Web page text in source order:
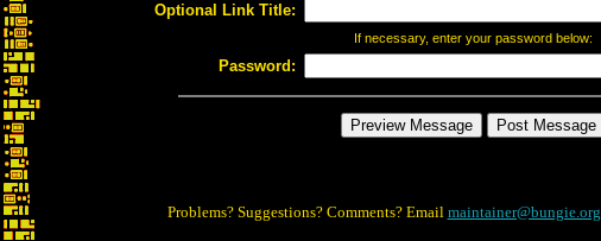
Optional Link Title:
If necessary, enter your password below:
Password:
Problems? Suggestions? Comments? Email maintainer@bungie.org